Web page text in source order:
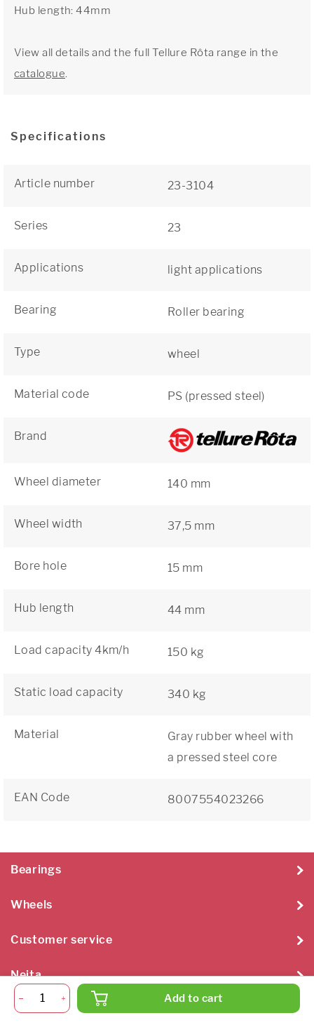
Hub length: 44mm
View all details and the full Tellure Rôta range in the
catalogue.
Specifications
Article number 23-3104
Series 23
Applications light applications
Bearing Roller bearing
Type wheel
Material code PS (pressed steel)
Brand
Wheel diameter 140 mm
Wheel width 37,5 mm
Bore hole 15 mm
Hub length 44 mm
Load capacity 4km/h 150 kg
Static load capacity 340 kg
Material
Gray rubber wheel with
a pressed steel core
EAN Code 8007554023266
Add to cart
Bearings
Wheels
Customer service
Neita
Neita Techniek B.V. 2026